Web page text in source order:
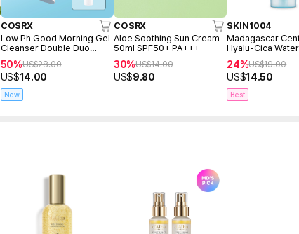
COSRX
Low Ph Good Morning Gel
Cleanser Double Duo
(150ml+150ml+Freegift
50ml)
50%US$28.00
US$14.00
New
COSRX
Aloe Soothing Sun Cream
50ml SPF50+ PA+++
30%US$14.00
US$9.80
SKIN1004
Madagascar
Hyalu-Cica
Serum 50ml
24%US$19.00
US$14.50
Best